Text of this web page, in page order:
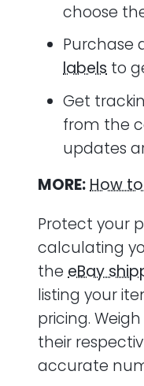
choose
Purchase
labels to
Get
from the
updates
MORE:How
Protect your
calculating
the eBay
listing your
pricing.
their
accurate